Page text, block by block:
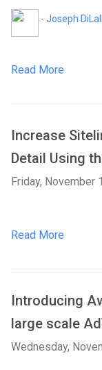
- Joseph
Read More
Increase
Detail Using
Friday, November
Read More
Introducing
large scale
Wednesday,